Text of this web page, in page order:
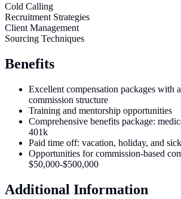
Cold Calling
Recruitment Strategies
Client Management
Sourcing Techniques
Benefits
Excellent compensation packages with
commission structure
Training and mentorship opportunities
Comprehensive benefits package:
401k
Paid time off: vacation, holiday, and
Opportunities for commission-based
$50,000-$500,000
Additional Information